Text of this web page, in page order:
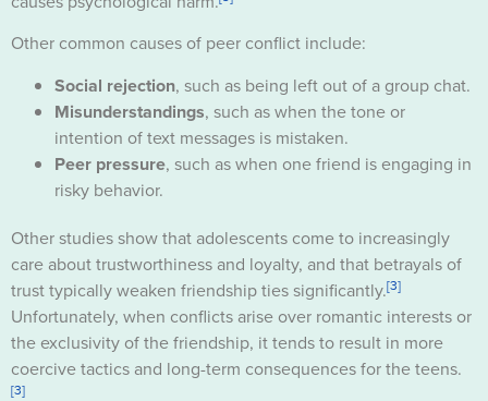
Other common causes of peer conflict include:
Social rejection, such as being left out of a group chat.
Misunderstandings, such as when the tone or
intention of text messages is mistaken.
Peer pressure, such as when one friend is engaging in
risky behavior.
Other studies show that adolescents come to increasingly
care about trustworthiness and loyalty, and that betrayals of
trust typically weaken friendship ties significantly.[3]
Unfortunately, when conflicts arise over romantic interests or
the exclusivity of the friendship, it tends to result in more
coercive tactics and long-term consequences for the teens.
[3]